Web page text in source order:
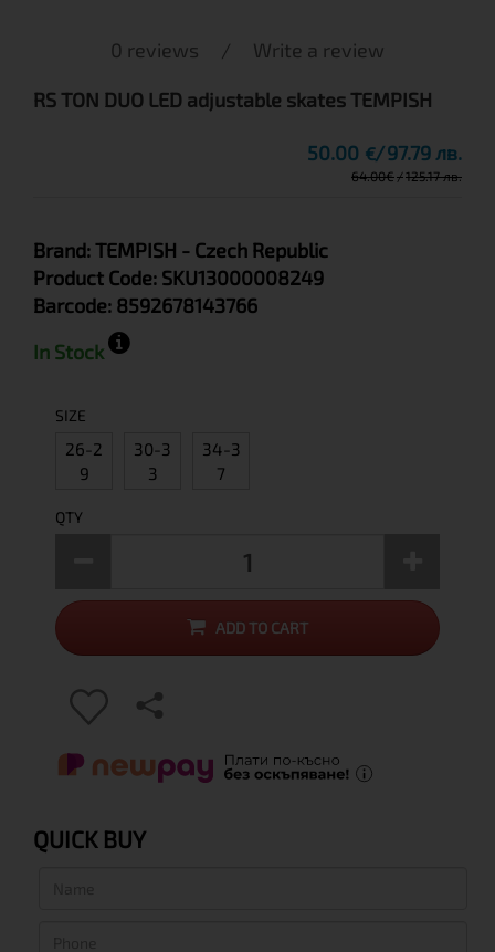
0 reviews / Write a review
RS TON DUO LED adjustable skates TEMPISH
50.00 € 97.79 лв.
64.00€ 125.17 лв.
Brand:TEMPISH - Czech Republic
Product Code: SKU13000008249
Barcode: 8592678143766
In Stock
SIZE
26-2
9
30-3
3
34-3
7
QTY
ADD TO CART
QUICK BUY